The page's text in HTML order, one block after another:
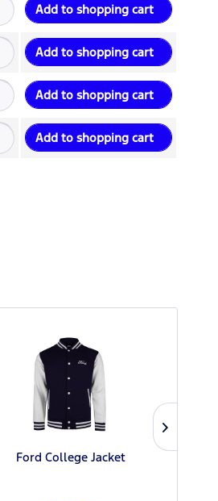
Add to shopping cart
Add to shopping cart
Add to shopping cart
Add to shopping cart
Ford College Jacket